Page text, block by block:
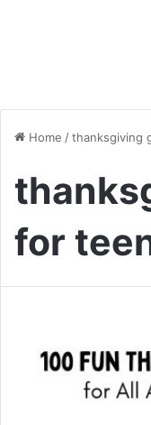
Home /thanksgiving
for